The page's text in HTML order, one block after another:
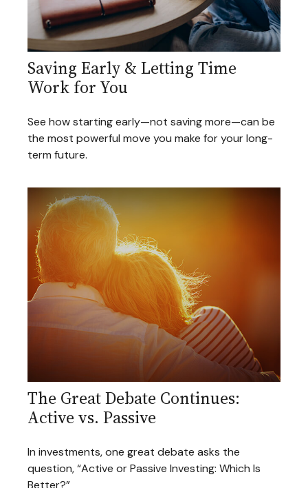
Saving Early & Letting Time
Work for You
See how starting early—not saving more—can be
the most powerful move you make for your long-
term future.
The Great Debate Continues:
Active vs. Passive
In investments, one great debate asks the
question, “Active or Passive Investing: Which Is
Better?”